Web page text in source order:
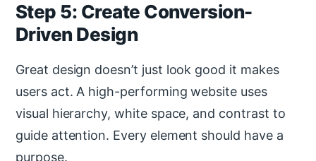
Step 5: Create Conversion-
Driven Design
Great design doesn’t just look good it makes
users act. A high-performing website uses
visual hierarchy, white space, and contrast to
guide attention. Every element should have a
purpose.